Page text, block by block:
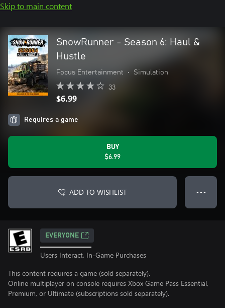
Skip to main content
SnowRunner - Season 6: Haul &
Hustle
Focus Entertainment • Simulation
33
$6.99
Requires a game
BUY
$6.99
ADD TO WISHLIST ● ● ●
EVERYONE
Users Interact, In-Game Purchases
This content requires a game (sold separately).
Online multiplayer on console requires Xbox Game Pass Essential,
Premium, or Ultimate (subscriptions sold separately).